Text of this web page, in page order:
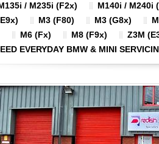
/ M235i (F2x)
M140i / M240i
M3 (F80) M3 (G8x)
M6 (Fx) M8 (F9x)
Z3M
EVERYDAY BMW & MINI